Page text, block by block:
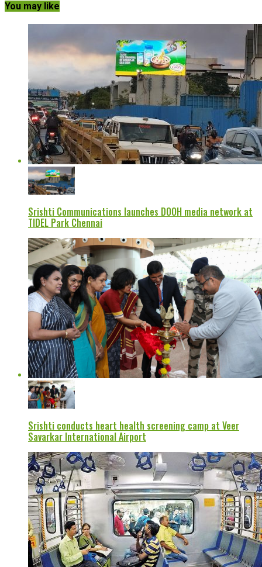
You may like
Srishti Communications launches DOOH media network at
TIDEL Park Chennai
Srishti conducts heart health screening camp at Veer
Savarkar International Airport